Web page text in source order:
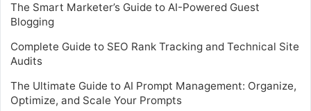
The Smart Marketer’s Guide to AI-Powered Guest
Blogging
Complete Guide to SEO Rank Tracking and Technical Site
Audits
The Ultimate Guide to AI Prompt Management: Organize,
Optimize, and Scale Your Prompts